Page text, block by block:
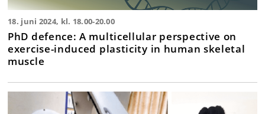
18. juni 2024, kl. 18.00-20.00
PhD defence: A multicellular perspective on
exercise-induced plasticity in human skeletal
muscle